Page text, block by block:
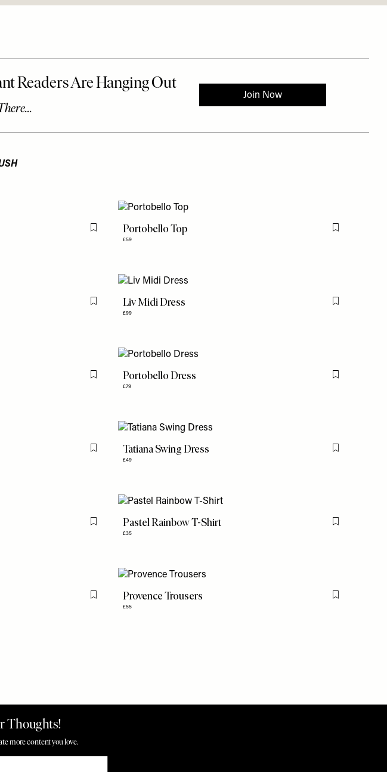
Flag this itemPortobello Top
£59
Flag this item
Flag this itemLiv Midi Dress
£99
Flag this item
Flag this itemPortobello Dress
£79
Flag this item
Flag this itemTatiana Swing Dress
£49
Flag this item
Flag this itemPastel Rainbow T-Shirt
£35
Flag this item
Flag this itemProvence Trousers
£55
Flag this item